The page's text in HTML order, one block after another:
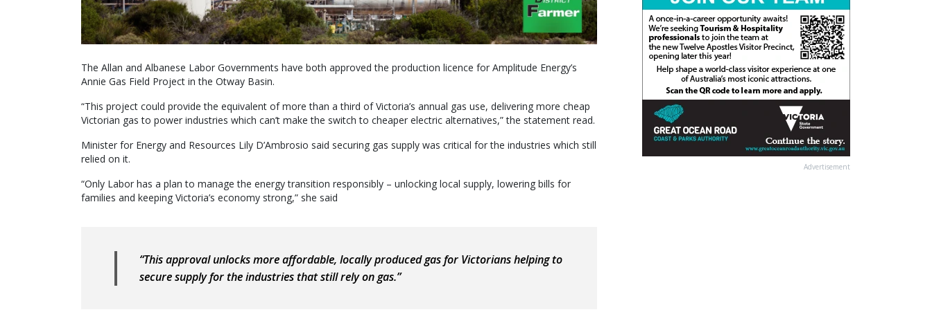
The Allan and Albanese Labor Governments have both approved the production licence for Amplitude Energy’s
Annie Gas Field Project in the Otway Basin.
“This project could provide the equivalent of more than a third of Victoria’s annual gas use, delivering more cheap
Victorian gas to power industries which can’t make the switch to cheaper electric alternatives,” the statement read.
Minister for Energy and Resources Lily D’Ambrosio said securing gas supply was critical for the industries which still
relied on it.
“Only Labor has a plan to manage the energy transition responsibly – unlocking local supply, lowering bills for
families and keeping Victoria’s economy strong,” she said
“This approval unlocks more affordable, locally produced gas for Victorians helping to
secure supply for the industries that still rely on gas.”
Advertisement